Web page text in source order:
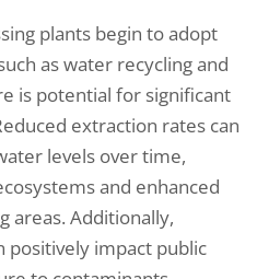
plants begin to adopt
as water recycling and
is potential for significant
extraction rates can
levels over time,
and enhanced
areas. Additionally,
positively impact public